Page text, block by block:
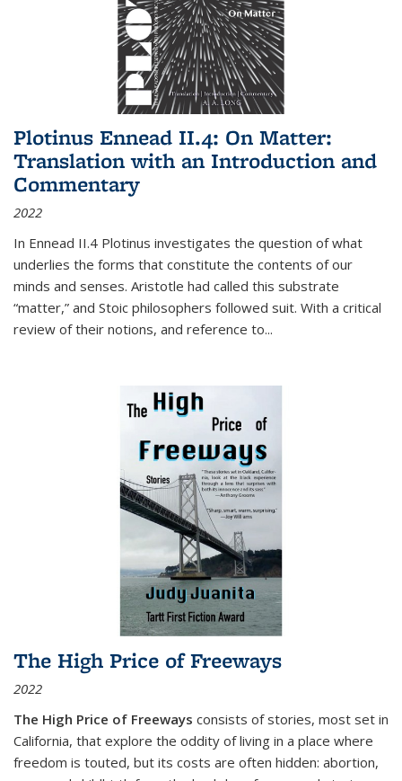
Plotinus Ennead II.4: On Matter:
Translation with an Introduction and
Commentary
2022
In Ennead II.4 Plotinus investigates the question of what
underlies the forms that constitute the contents of our
minds and senses. Aristotle had called this substrate
“matter,” and Stoic philosophers followed suit. With a critical
review of their notions, and reference to...
The High Price of Freeways
2022
The High Price of Freeways consists of stories, most set in
California, that explore the oddity of living in a place where
freedom is touted, but its costs are often hidden: abortion,